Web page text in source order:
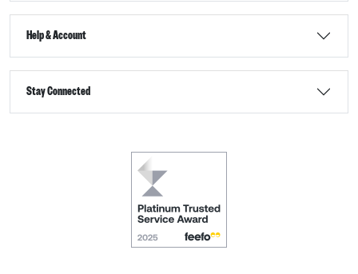
Help & Account
Stay Connected